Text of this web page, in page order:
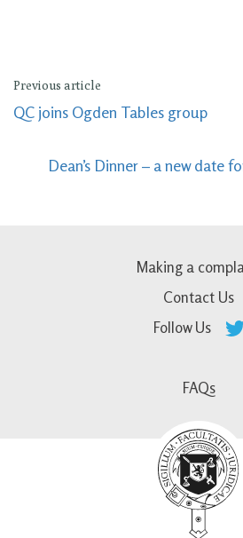
Previous article
QC joins Ogden Tables group
Dean’s Dinner – a new date
Making a
Contact Us
Follow Us
FAQs